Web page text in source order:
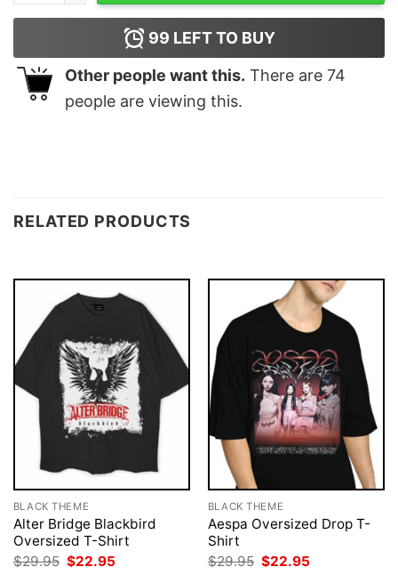
99 LEFT TO BUY
Other people want this. There are 74
people are viewing this.
RELATED PRODUCTS
BLACK THEME
Alter Bridge Blackbird
Oversized T-Shirt
$29.95 Original
$22.95
BLACK THEME
Aespa Oversized Drop T-
Shirt
$29.95 Original
$22.95